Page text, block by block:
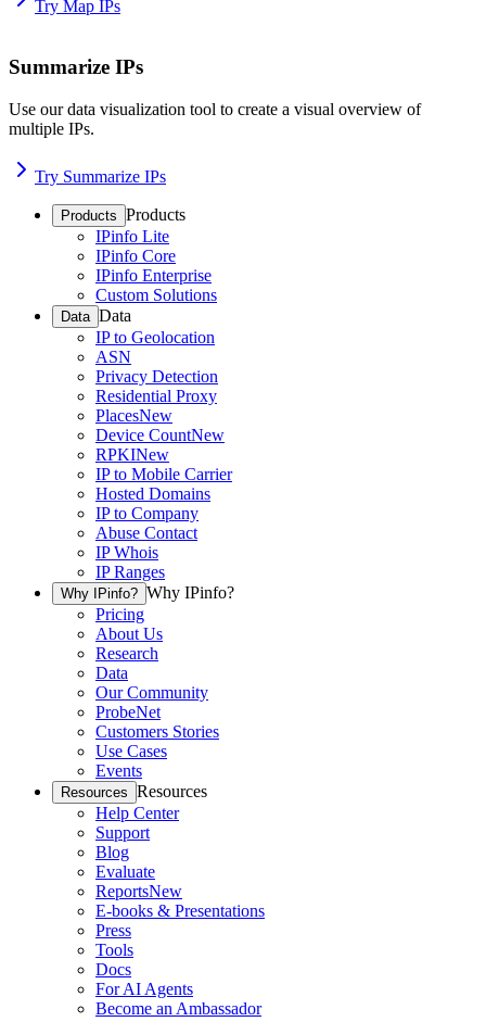
Try Map IPs
Summarize IPs
Use our data visualization tool to create a visual overview of
multiple IPs.
Try Summarize IPs
Products Products
IPinfo Lite
IPinfo Core
IPinfo Enterprise
Custom Solutions
Data Data
IP to Geolocation
ASN
Privacy Detection
Residential Proxy
PlacesNew
Device CountNew
RPKINew
IP to Mobile Carrier
Hosted Domains
IP to Company
Abuse Contact
IP Whois
IP Ranges
Why IPinfo? Why IPinfo?
Pricing
About Us
Research
Data
Our Community
ProbeNet
Customers Stories
Use Cases
Events
Resources Resources
Help Center
Support
Blog
Evaluate
ReportsNew
E-books & Presentations
Press
Tools
Docs
For AI Agents
Become an Ambassador